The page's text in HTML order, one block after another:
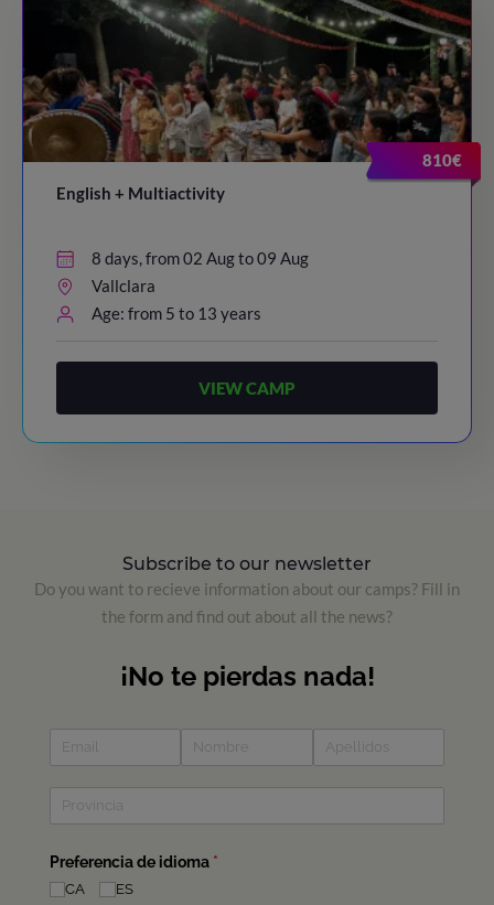
810€
English + Multiactivity
8 days, from 02 Aug to 09 Aug
Vallclara
Age: from 5 to 13 years
VIEW CAMP
Subscribe to our newsletter
Do you want to recieve information about our camps? Fill in
the form and find out about all the news?